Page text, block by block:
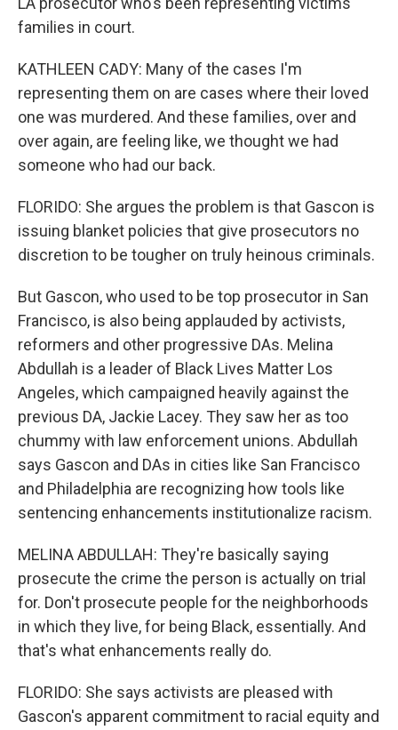
families in court.
KATHLEEN CADY: Many of the cases I'm
representing them on are cases where their loved
one was murdered. And these families, over and
over again, are feeling like, we thought we had
someone who had our back.
FLORIDO: She argues the problem is that Gascon is
issuing blanket policies that give prosecutors no
discretion to be tougher on truly heinous criminals.
But Gascon, who used to be top prosecutor in San
Francisco, is also being applauded by activists,
reformers and other progressive DAs. Melina
Abdullah is a leader of Black Lives Matter Los
Angeles, which campaigned heavily against the
previous DA, Jackie Lacey. They saw her as too
chummy with law enforcement unions. Abdullah
says Gascon and DAs in cities like San Francisco
and Philadelphia are recognizing how tools like
sentencing enhancements institutionalize racism.
MELINA ABDULLAH: They're basically saying
prosecute the crime the person is actually on trial
for. Don't prosecute people for the neighborhoods
in which they live, for being Black, essentially. And
that's what enhancements really do.
FLORIDO: She says activists are pleased with
Gascon's apparent commitment to racial equity and